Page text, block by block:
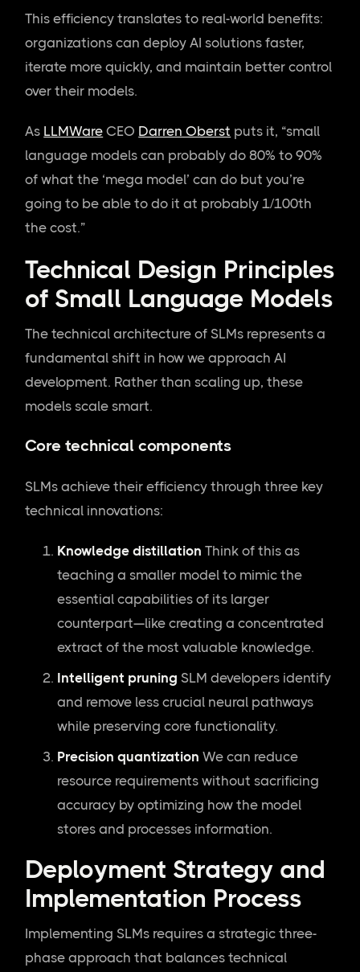
This efficiency translates to real-world benefits:
organizations can deploy AI solutions faster,
iterate more quickly, and maintain better control
over their models.
As LLMWare CEO Darren Oberst puts it, “small
language models can probably do 80% to 90%
of what the ‘mega model’ can do but you’re
going to be able to do it at probably 1/100th
the cost.”
Technical Design Principles
of Small Language Models
The technical architecture of SLMs represents a
fundamental shift in how we approach AI
development. Rather than scaling up, these
models scale smart.
Core technical components
SLMs achieve their efficiency through three key
technical innovations:
Knowledge distillation Think of this as
teaching a smaller model to mimic the
essential capabilities of its larger
counterpart—like creating a concentrated
extract of the most valuable knowledge.
Intelligent pruning SLM developers identify
and remove less crucial neural pathways
while preserving core functionality.
Precision quantization We can reduce
resource requirements without sacrificing
accuracy by optimizing how the model
stores and processes information.
Deployment Strategy and
Implementation Process
Implementing SLMs requires a strategic three-
phase approach that balances technical